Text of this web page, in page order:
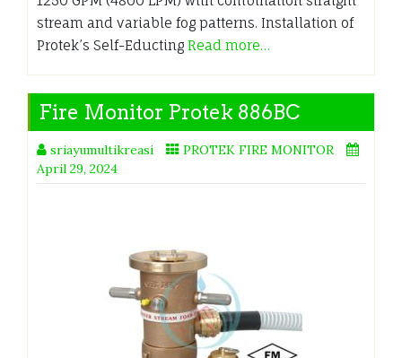
stream and variable fog patterns. Installation of
Protek’s Self-Educting Read more…
Fire Monitor Protek 886BC
sriayumultikreasi
PROTEK FIRE MONITOR
April 29, 2024